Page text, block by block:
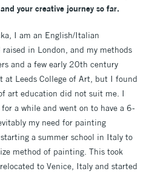
your creative journey so far.
I am an English/Italian
in London, and my methods
and a few early 20th century
Leeds College of Art, but I found
art education did not suit me. I
a while and went on to have a 6-
my need for painting
a summer school in Italy to
method of painting. This took
to Venice, Italy and started